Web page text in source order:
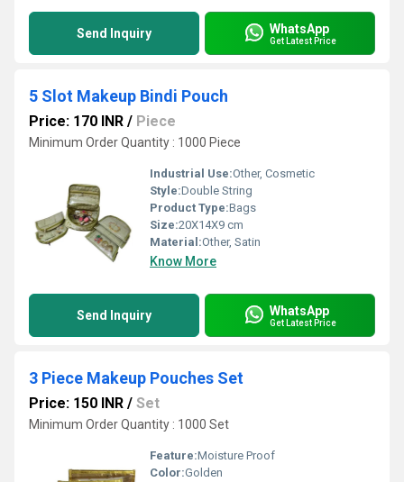
Send Inquiry WhatsApp
Get Latest Price
5 Slot Makeup Bindi Pouch
Price: 170 INR / Piece
Minimum Order Quantity : 1000 Piece
Industrial Use:Other, Cosmetic
Style:Double String
Product Type:Bags
Size:20X14X9 cm
Material:Other, Satin
Know More
Send Inquiry WhatsApp
Get Latest Price
3 Piece Makeup Pouches Set
Price: 150 INR / Set
Minimum Order Quantity : 1000 Set
Feature:Moisture Proof
Color:Golden